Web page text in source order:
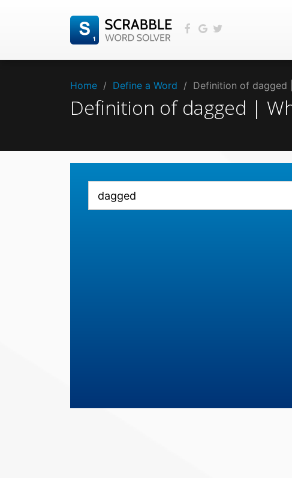
Home / Define a Word / Definition of dagged
Definition of dagged |